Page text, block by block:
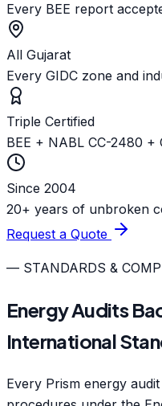
Every BEE report
All Gujarat
Every GIDC zone and
Triple Certified
BEE + NABL CC-2480 +
Since 2004
20+ years of unbroken
Request a Quote
— STANDARDS &
Energy Audits
International
Every Prism energy